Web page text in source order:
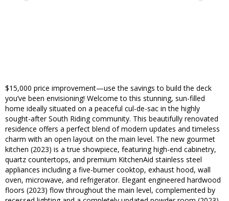
$15,000 price improvement—use the savings to build the deck
you’ve been envisioning! Welcome to this stunning, sun-filled
home ideally situated on a peaceful cul-de-sac in the highly
sought-after South Riding community. This beautifully renovated
residence offers a perfect blend of modern updates and timeless
charm with an open layout on the main level. The new gourmet
kitchen (2023) is a true showpiece, featuring high-end cabinetry,
quartz countertops, and premium KitchenAid stainless steel
appliances including a five-burner cooktop, exhaust hood, wall
oven, microwave, and refrigerator. Elegant engineered hardwood
floors (2023) flow throughout the main level, complemented by